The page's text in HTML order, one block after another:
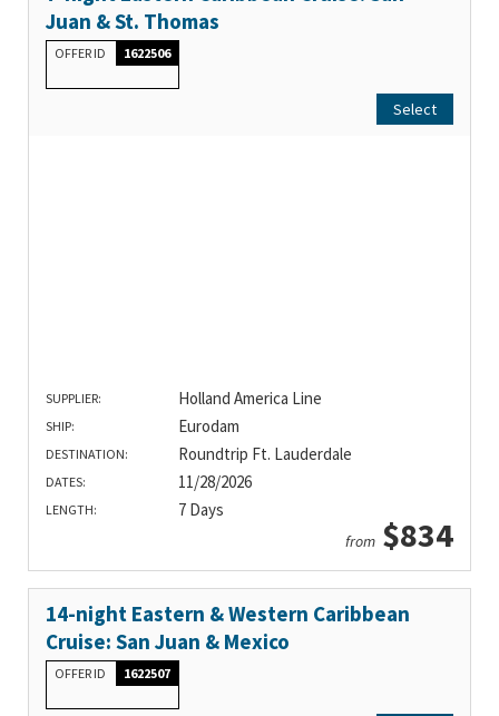
Juan & St. Thomas
OFFER ID 1622506
Select
SUPPLIER: Holland America Line
SHIP: Eurodam
DESTINATION: Roundtrip Ft. Lauderdale
DATES: 11/28/2026
LENGTH: 7 Days
from $834
14-night Eastern & Western Caribbean
Cruise: San Juan & Mexico
OFFER ID 1622507